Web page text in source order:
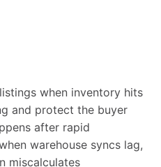
when inventory hits
and protect the buyer
after rapid
warehouse syncs lag,
miscalculates